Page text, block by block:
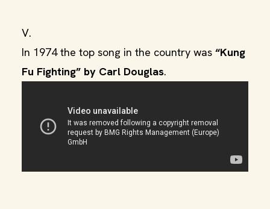
V.
In 1974 the top song in the country was “Kung
Fu Fighting” by Carl Douglas.